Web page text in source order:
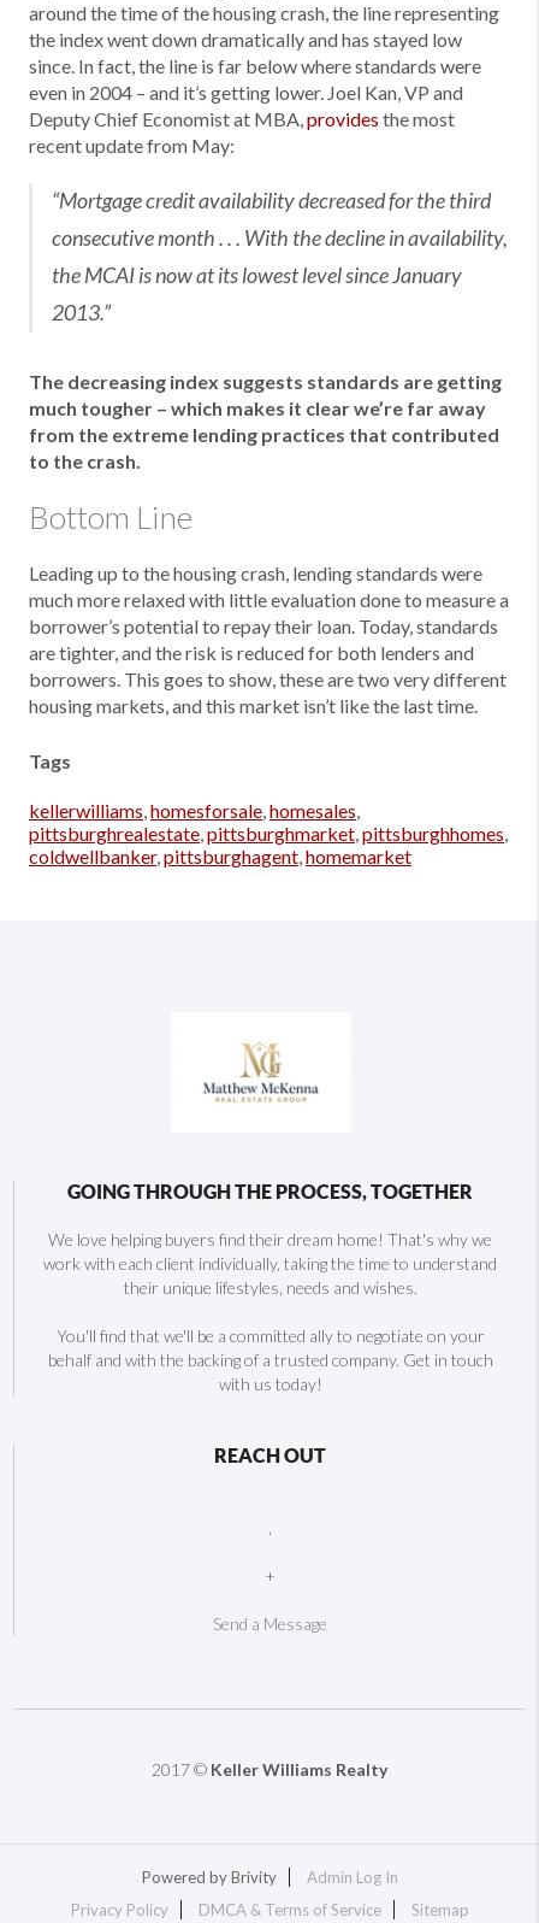
around the time of the housing crash, the line representing
the index went down dramatically and has stayed low
since. In fact, the line is far below where standards were
even in 2004 – and it’s getting lower. Joel Kan, VP and
Deputy Chief Economist at MBA,provides the most
recent update from May:
“Mortgage credit availability decreased for the third
consecutive month . . . With the decline in availability,
the MCAI is now at its lowest level since January
2013.”
The decreasing index suggests standards are getting
much tougher – which makes it clear we’re far away
from the extreme lending practices that contributed
to the crash.
Bottom Line
Leading up to the housing crash, lending standards were
much more relaxed with little evaluation done to measure a
borrower’s potential to repay their loan. Today, standards
are tighter, and the risk is reduced for both lenders and
borrowers. This goes to show, these are two very different
housing markets, and this market isn’t like the last time.
Tags
kellerwilliams,homesforsale,homesales,
pittsburghrealestate,pittsburghmarket,pittsburghhomes,
coldwellbanker,pittsburghagent,homemarket
GOING THROUGH THE PROCESS, TOGETHER
We love helping buyers find their dream home! That's why we
work with each client individually, taking the time to understand
their unique lifestyles, needs and wishes.
You'll find that we'll be a committed ally to negotiate on your
behalf and with the backing of a trusted company. Get in touch
with us today!
REACH OUT
+
Send a Message
2017 © Keller Williams Realty
Powered byBrivity
Admin Log In
Privacy Policy
DMCA & Terms of Service Sitemap